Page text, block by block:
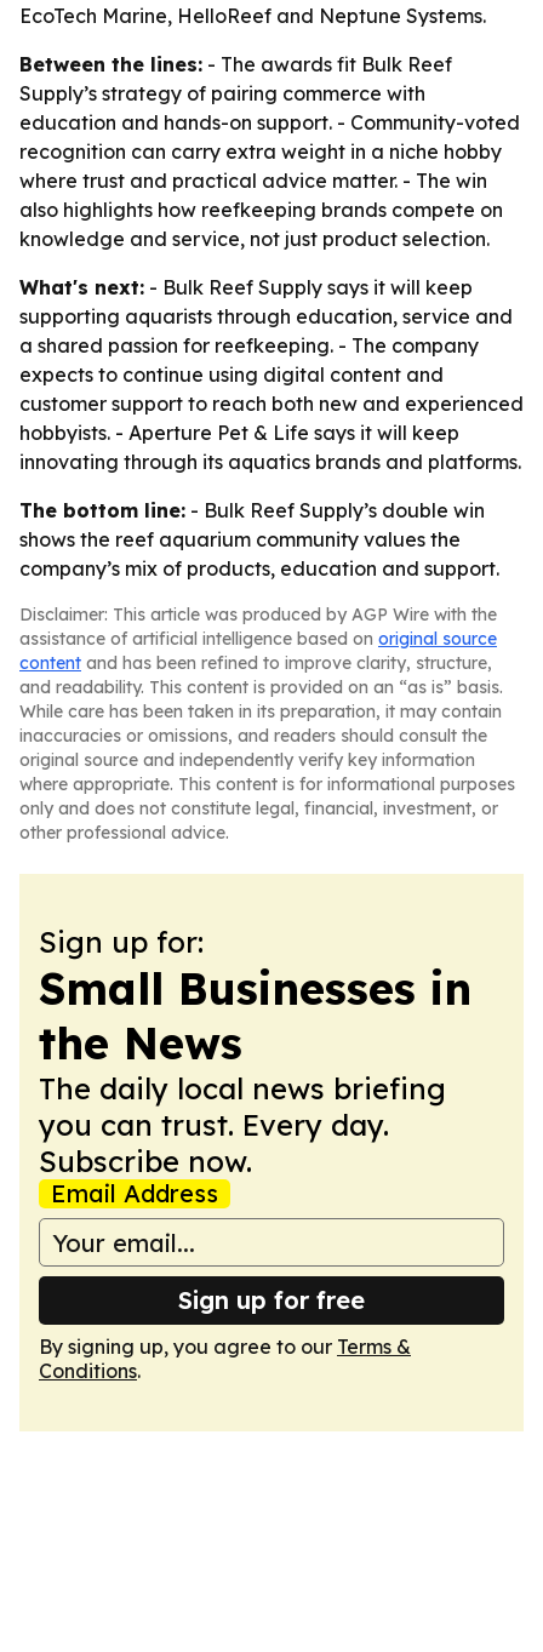
EcoTech Marine, HelloReef and Neptune Systems.
Between the lines: - The awards fit Bulk Reef
Supply’s strategy of pairing commerce with
education and hands-on support. - Community-voted
recognition can carry extra weight in a niche hobby
where trust and practical advice matter. - The win
also highlights how reefkeeping brands compete on
knowledge and service, not just product selection.
What's next: - Bulk Reef Supply says it will keep
supporting aquarists through education, service and
a shared passion for reefkeeping. - The company
expects to continue using digital content and
customer support to reach both new and experienced
hobbyists. - Aperture Pet & Life says it will keep
innovating through its aquatics brands and platforms.
The bottom line: - Bulk Reef Supply’s double win
shows the reef aquarium community values the
company’s mix of products, education and support.
Disclaimer: This article was produced by AGP Wire with the
assistance of artificial intelligence based on original source
content and has been refined to improve clarity, structure,
and readability. This content is provided on an “as is” basis.
While care has been taken in its preparation, it may contain
inaccuracies or omissions, and readers should consult the
original source and independently verify key information
where appropriate. This content is for informational purposes
only and does not constitute legal, financial, investment, or
other professional advice.
Sign up for:
Small Businesses in
the News
The daily local news briefing
you can trust. Every day.
Subscribe now.
Email Address
Sign up for free
By signing up, you agree to our Terms &
Conditions.